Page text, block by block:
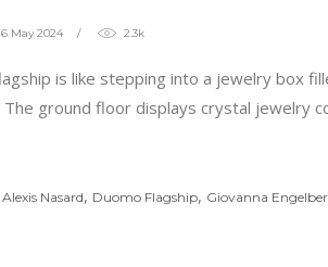
6 May 2024 2.3k
is like stepping into a jewelry box
ground floor displays crystal jewelry
Alexis Nasard, Duomo Flagship, Giovanna